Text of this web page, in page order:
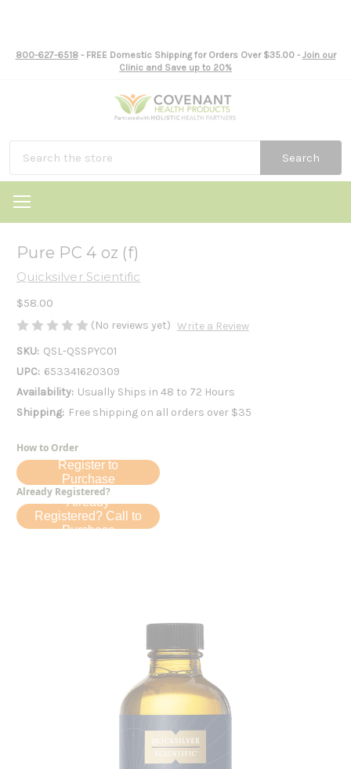
800-627-6518- FREE Domestic Shipping for Orders Over $35.00 - Join our
Clinic and Save up to 20%
Search
Pure PC 4 oz (f)
Quicksilver Scientific
$58.00
(No reviews yet) Write a Review
SKU: QSL-QSSPYC01
UPC: 653341620309
Availability: Usually Ships in 48 to 72 Hours
Shipping: Free shipping on all orders over $35
How to Order
Register to
Purchase
Already Registered?
Already
Registered? Call to
Purchase